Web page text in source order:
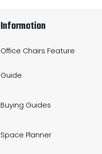
Information
Office Chairs Feature
Guide
Buying Guides
Space Planner